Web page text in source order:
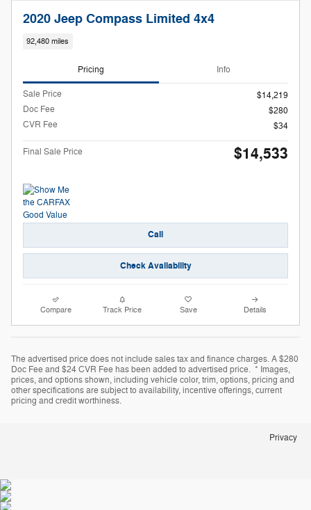
2020 Jeep Compass Limited 4x4
92,480 miles
Pricing Info
Sale Price
$14,219
Doc Fee
$280
CVR Fee
$34
Final Sale Price $14,533
Call
Check Availability
Compare Track Price Save Details
The advertised price does not include sales tax and finance charges. A $280
Doc Fee and $24 CVR Fee has been added to advertised price. * Images,
prices, and options shown, including vehicle color, trim, options, pricing and
other specifications are subject to availability, incentive offerings, current
pricing and credit worthiness.
Privacy